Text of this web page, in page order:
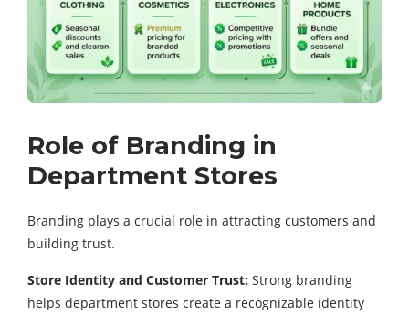
Role of Branding in
Department Stores
Branding plays a crucial role in attracting customers and
building trust.
Store Identity and Customer Trust: Strong branding
helps department stores create a recognizable identity